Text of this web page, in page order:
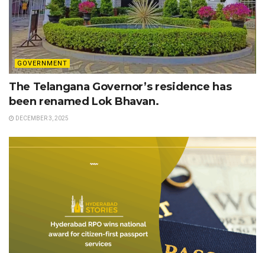
GOVERNMENT
The Telangana Governor’s residence has
been renamed Lok Bhavan.
DECEMBER 3, 2025